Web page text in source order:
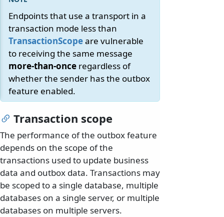
Endpoints that use a transport in a
transaction mode less than
TransactionScopeare vulnerable
to receiving the same message
more-than-once regardless of
whether the sender has the outbox
feature enabled.
Transaction scope
The performance of the outbox feature
depends on the scope of the
transactions used to update business
data and outbox data. Transactions may
be scoped to a single database, multiple
databases on a single server, or multiple
databases on multiple servers.